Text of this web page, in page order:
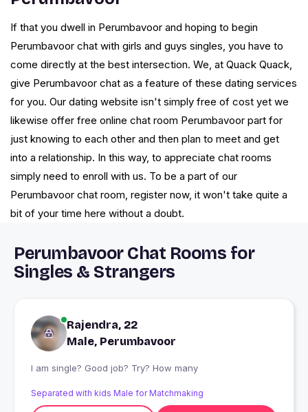
If that you dwell in Perumbavoor and hoping to begin
Perumbavoor chat with girls and guys singles, you have to
come directly at the best intersection. We, at Quack Quack,
give Perumbavoor chat as a feature of these dating services
for you. Our dating website isn't simply free of cost yet we
likewise offer free online chat room Perumbavoor part for
just knowing to each other and then plan to meet and get
into a relationship. In this way, to appreciate chat rooms
simply need to enroll with us. To be a part of our
Perumbavoor chat room, register now, it won't take quite a
bit of your time here without a doubt.
Perumbavoor Chat Rooms for
Singles & Strangers
Rajendra, 22
Male, Perumbavoor
I am single? Good job? Try? How many
Separated with kids Male for Matchmaking